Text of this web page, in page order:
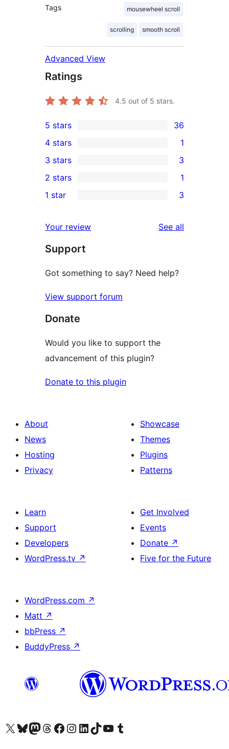
Tags mousewheel scroll
scrolling smooth scroll
Advanced View
Ratings
4.5 out of 5 stars.
36
5-
star
reviews
5 stars 36
4-
star
review
4 stars 1
3
3-
star
3 stars 3
2-
review
2 stars 1
star
reviews
1 star 3
Your review See all
Support
Got something to say? Need help?
View support forum
Donate
Would you like to support the
advancement of this plugin?
Donate to this plugin
About
News
Hosting
Privacy
Showcase
Themes
Plugins
Patterns
Learn
Support
Developers
WordPress.tv ↗
Get Involved
Events
Donate ↗
Five for the Future
WordPress.com ↗
Matt ↗
bbPress ↗
BuddyPress ↗
Visit our X (formerly Twitter) account
Visit our Bluesky account
Visit our Mastodon account
Visit our Threads account
Visit our Facebook page
Visit our Instagram account
Visit our LinkedIn account
Visit our TikTok account
Visit our YouTube channel
Visit our Tumblr account